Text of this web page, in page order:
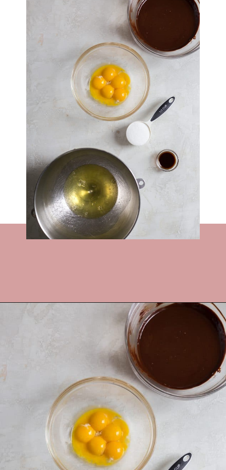
https://frostingandfettuccine.com/flourless-chocolate-cake/